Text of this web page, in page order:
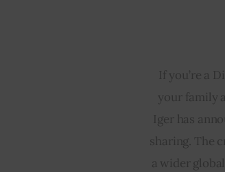
If you’re a
your family
Iger has
sharing. The
a wider